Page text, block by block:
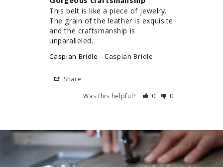
This belt is like a piece of jewelry.
The grain of the leather is exquisite
and the craftsmanship is
unparalleled.
Caspian Bridle Caspian Bridle
Share
Was this helpful?
0 0